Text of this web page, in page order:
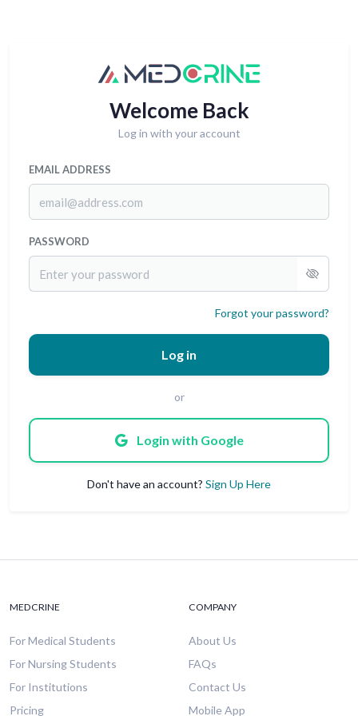
Welcome Back
Log in with your account
EMAIL ADDRESS
PASSWORD
Forgot your password?
Log in
or
Login with Google
Don't have an account? Sign Up Here
MEDCRINE
For Medical Students
For Nursing Students
For Institutions
Pricing
COMPANY
About Us
FAQs
Contact Us
Mobile App